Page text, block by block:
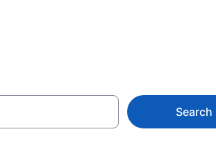
Search